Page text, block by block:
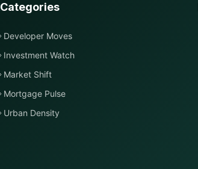
Categories
Developer Moves
Investment Watch
Market Shift
Mortgage Pulse
Urban Density